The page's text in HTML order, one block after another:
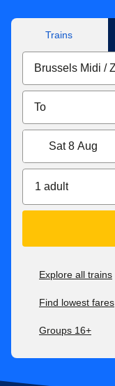
Trains
Sat 8 Aug
1 adult
Explore all trains
Find lowest fares
Groups 16+